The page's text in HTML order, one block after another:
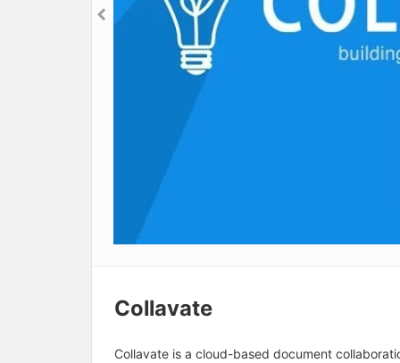
Collavate
Collavate is a cloud-based document